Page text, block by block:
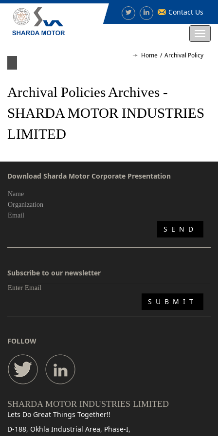
Contact Us
Home Archival Policy
Archival Policies Archives -
SHARDA MOTOR INDUSTRIES
LIMITED
Download Sharda Motor Corporate Presentation
Subscribe to our newsletter
FOLLOW
SHARDA MOTOR INDUSTRIES LIMITED
Lets Do Great Things Together!!
D-188, Okhla Industrial Area, Phase-I,